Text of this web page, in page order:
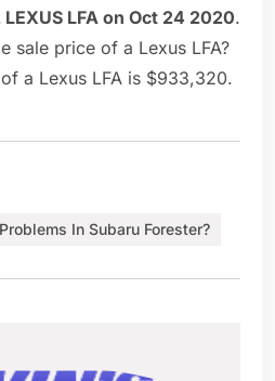
LFA on Oct 24 2020.
sale price of a Lexus LFA?
a Lexus LFA is $933,320.
In Subaru Forester?